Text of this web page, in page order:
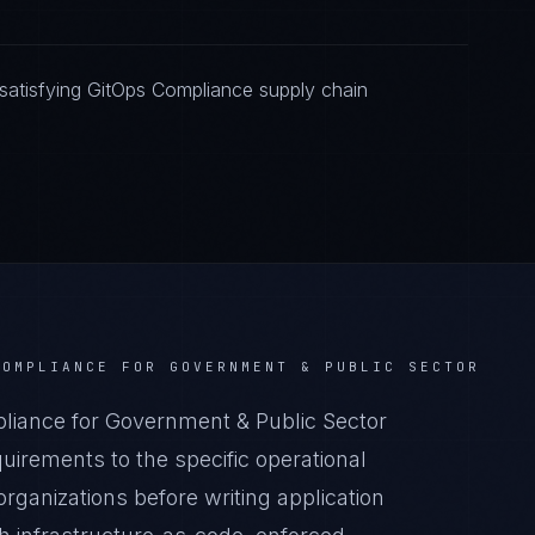
GitOps Compliance supply chain
FOR GOVERNMENT & PUBLIC SECTOR
for Government & Public Sector
to the specific operational
before writing application